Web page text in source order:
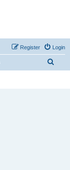
Login
Register